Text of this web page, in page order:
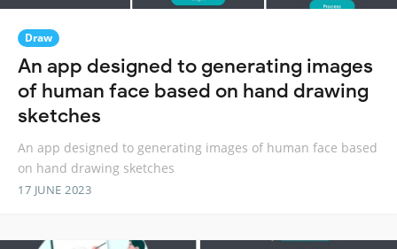
Draw
An app designed to generating images
of human face based on hand drawing
sketches
An app designed to generating images of human face based
on hand drawing sketches
17 JUNE 2023